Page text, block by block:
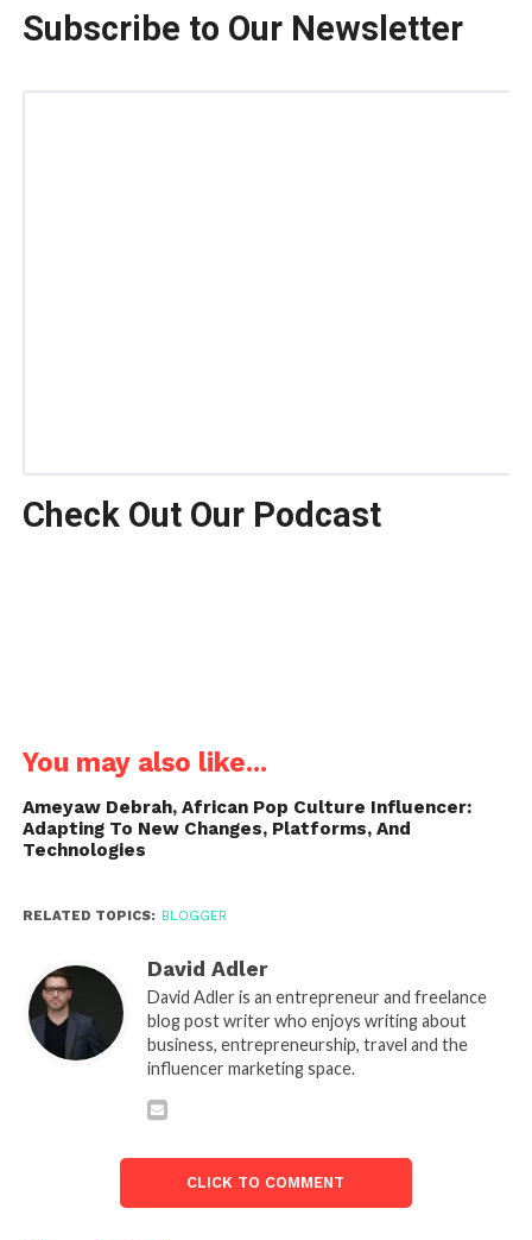
Subscribe to Our Newsletter
Check Out Our Podcast
You may also like...
Ameyaw Debrah, African Pop Culture Influencer:
Adapting To New Changes, Platforms, And
Technologies
RELATED TOPICS: BLOGGER
David Adler
David Adler is an entrepreneur and freelance
blog post writer who enjoys writing about
business, entrepreneurship, travel and the
influencer marketing space.
CLICK TO COMMENT